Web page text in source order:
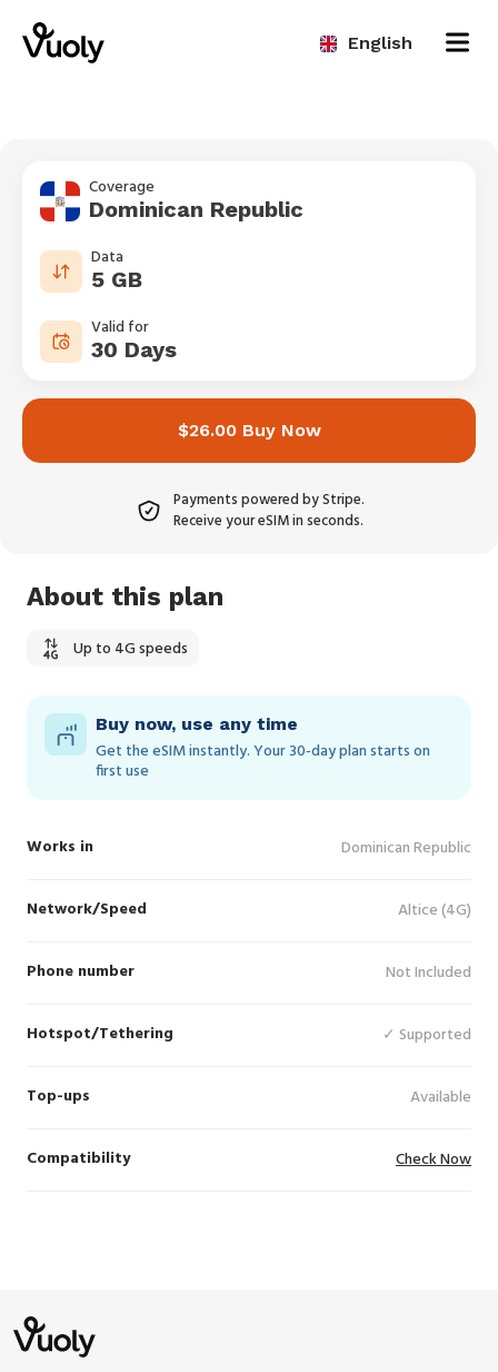
English
Coverage
Dominican Republic
Data
5 GB
Valid for
30 Days
$26.00 Buy Now
Payments powered by Stripe.
Receive your eSIM in seconds.
About this plan
Up to 4G speeds
Buy now, use any time
Get the eSIM instantly. Your 30‑day plan starts on
first use
Works in Dominican Republic
Network/Speed Altice (4G)
Phone number Not Included
Hotspot/Tethering ✓ Supported
Top-ups Available
Compatibility Check Now